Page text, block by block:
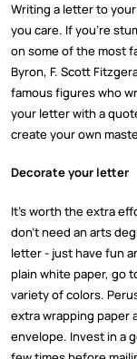
Writing a letter to
you care. If you’re
on some of the most
Byron, F. Scott
famous figures who
your letter with a
create your own
Decorate your letter
It’s worth the extra
don’t need an arts
letter - just have fun
plain white paper, go
variety of colors.
extra wrapping paper
envelope. Invest in a